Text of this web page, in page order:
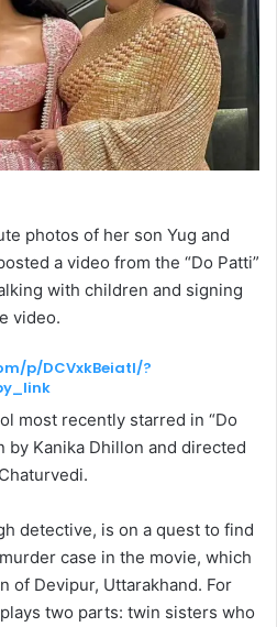
photos of her son Yug and
a video from the “Do Patti”
with children and signing
video.
p/DCVxkBeiatI/?
most recently starred in “Do
by Kanika Dhillon and directed
detective, is on a quest to find
case in the movie, which
of Devipur, Uttarakhand. For
two parts: twin sisters who